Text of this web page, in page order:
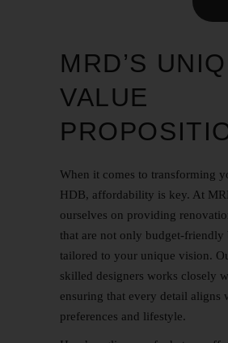
MRD’S
VALUE
When it comes to transforming
HDB, affordability is key. At
ourselves on providing
that are not only budget-friendly
tailored to your unique vision.
skilled designers works closely
ensuring that every detail aligns
preferences and lifestyle.